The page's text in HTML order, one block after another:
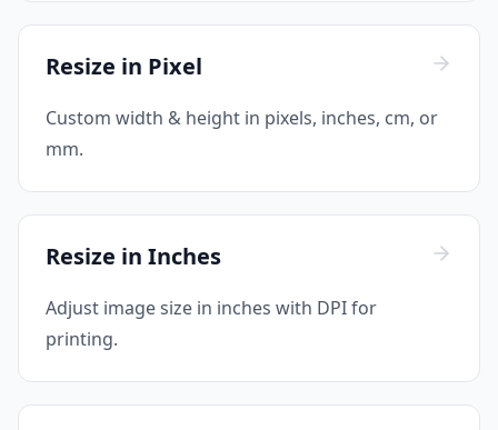
Resize in Pixel
Custom width & height in pixels, inches, cm, or
mm.
Resize in Inches
Adjust image size in inches with DPI for
printing.